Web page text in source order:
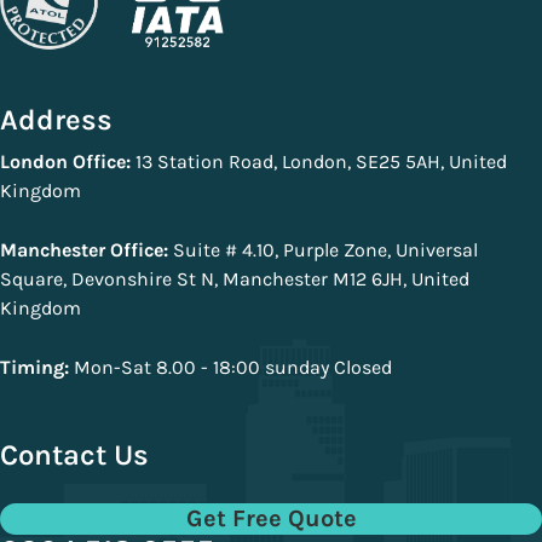
Address
London Office: 13 Station Road, London, SE25 5AH, United
Kingdom
Manchester Office: Suite # 4.10, Purple Zone, Universal
Square, Devonshire St N, Manchester M12 6JH, United
Kingdom
Timing: Mon-Sat 8.00 - 18:00 sunday Closed
Contact Us
Get Free Quote